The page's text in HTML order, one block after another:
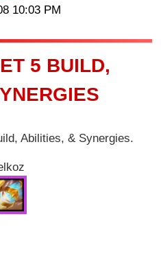
10:03 PM
5 BUILD,
Abilities, & Synergies.